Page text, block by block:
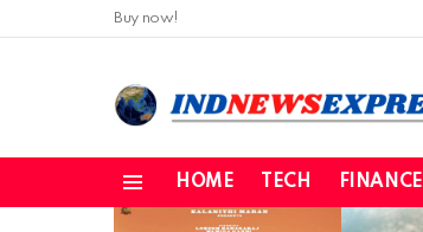
Buy now!
HOME TECH FINANCE